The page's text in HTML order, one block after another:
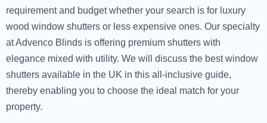
requirement and budget whether your search is for luxury
wood window shutters or less expensive ones. Our specialty
at Advenco Blinds is offering premium shutters with
elegance mixed with utility. We will discuss the best window
shutters available in the UK in this all-inclusive guide,
thereby enabling you to choose the ideal match for your
property.